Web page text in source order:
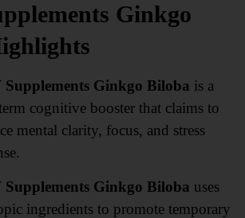
Ginkgo
Supplements Ginkgo Biloba is a
cognitive booster that claims to
mental clarity, focus, and stress
Supplements Ginkgo Biloba uses
ingredients to promote temporary